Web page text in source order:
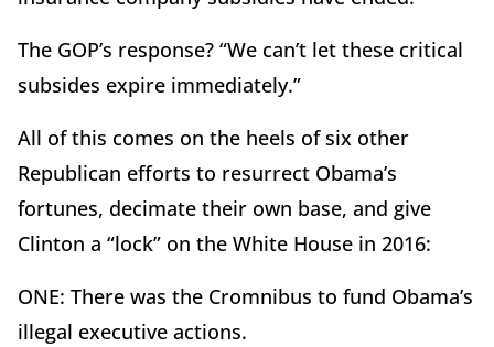
The GOP’s response? “We can’t let these critical
subsides expire immediately.”
All of this comes on the heels of six other
Republican efforts to resurrect Obama’s
fortunes, decimate their own base, and give
Clinton a “lock” on the White House in 2016:
ONE: There was the Cromnibus to fund Obama’s
illegal executive actions.